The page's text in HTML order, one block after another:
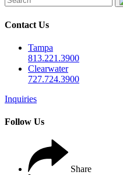
Contact Us
Tampa
813.221.3900
Clearwater
727.724.3900
Inquiries
Follow Us
Share